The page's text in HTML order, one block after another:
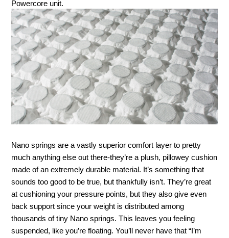
Powercore unit.
Nano springs are a vastly superior comfort layer to pretty
much anything else out there-they’re a plush, pillowey cushion
made of an extremely durable material. It’s something that
sounds too good to be true, but thankfully isn’t. They’re great
at cushioning your pressure points, but they also give even
back support since your weight is distributed among
thousands of tiny Nano springs. This leaves you feeling
suspended, like you’re floating. You’ll never have that “I’m